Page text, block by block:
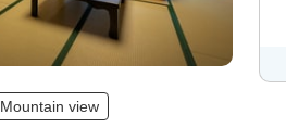
Mountain view